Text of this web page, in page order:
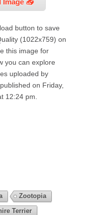
button to save
(1022x759) on
this image for
you can explore
uploaded by
on Friday,
12:24 pm.
Zootopia
Terrier